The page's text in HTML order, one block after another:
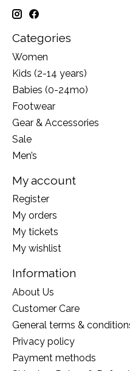
Categories
Women
Kids (2-14 years)
Babies (0-24mo)
Footwear
Gear & Accessories
Sale
Men’s
My account
Register
My orders
My tickets
My wishlist
Information
About Us
Customer Care
General terms &
Privacy policy
Payment methods